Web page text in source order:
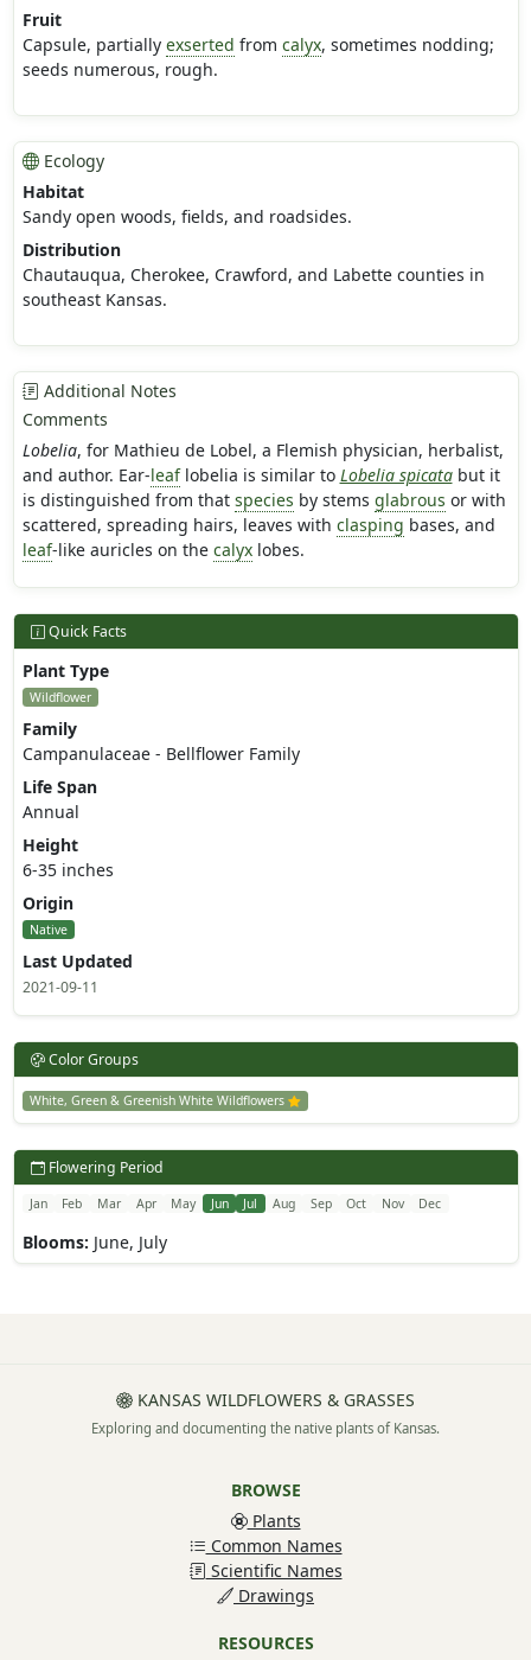
Fruit
Capsule, partially exserted from calyx, sometimes nodding;
seeds numerous, rough.
Ecology
Habitat
Sandy open woods, fields, and roadsides.
Distribution
Chautauqua, Cherokee, Crawford, and Labette counties in
southeast Kansas.
Additional Notes
Comments
Lobelia, for Mathieu de Lobel, a Flemish physician, herbalist,
and author. Ear-leaflobelia is similar to Lobelia spicatabut it
is distinguished from that species by stems glabrous or with
scattered, spreading hairs, leaves with clasping bases, and
leaf-like auricles on the calyxlobes.
Quick Facts
Plant Type
Wildflower
Family
Campanulaceae - Bellflower Family
Life Span
Annual
Height
6-35 inches
Origin
Native
Last Updated
2021-09-11
Color Groups
White, Green & Greenish White Wildflowers
Flowering Period
Jan Feb Mar Apr May Jun Jul Aug Sep Oct Nov Dec
Blooms: June, July
KANSAS WILDFLOWERS & GRASSES
Exploring and documenting the native plants of Kansas.
BROWSE
Plants
Common Names
Scientific Names
Drawings
RESOURCES